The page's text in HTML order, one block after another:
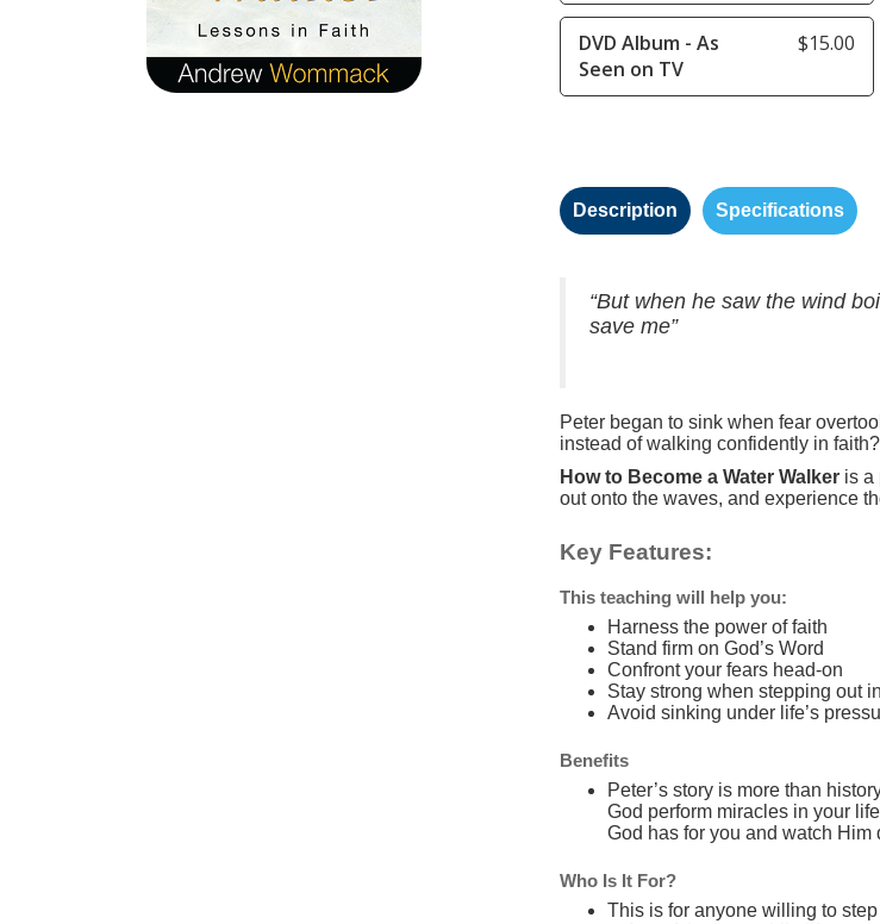
DVD Album - As
Seen on TV
$15.00
Description Specifications
“But when he saw the wind
save me”
Peter began to sink when fear
instead of walking confidently in
How to Become a Water Walker is a
out onto the waves, and experience
Key Features:
This teaching will help you:
Harness the power of faith
Stand firm on God’s Word
Confront your fears head-on
Stay strong when stepping out
Avoid sinking under life’s
Benefits
Peter’s story is more than
God perform miracles in your
God has for you and watch Him
Who Is It For?
This is for anyone willing to step